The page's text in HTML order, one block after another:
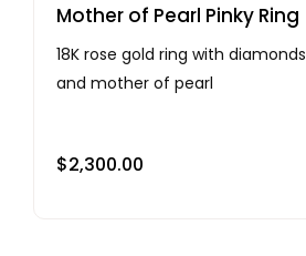
Mother of Pearl Pinky Ring
18K rose gold ring with diamonds
and mother of pearl
$2,300.00